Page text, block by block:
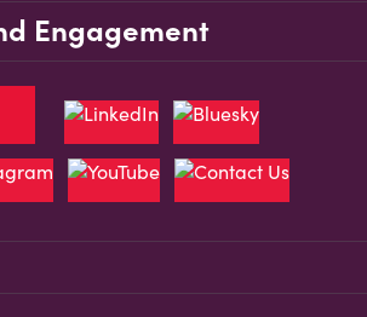
Engagement